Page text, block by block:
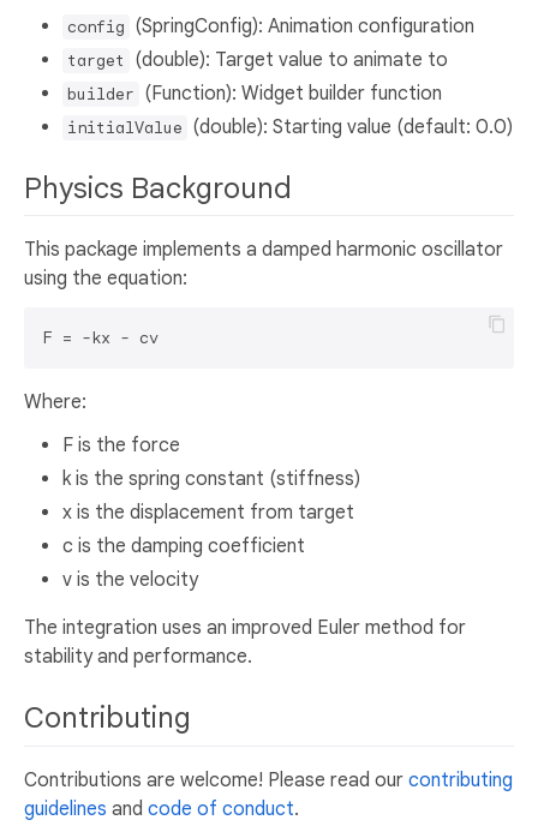
config (SpringConfig): Animation configuration
target (double): Target value to animate to
builder (Function): Widget builder function
initialValue (double): Starting value (default: 0.0)
Physics Background
This package implements a damped harmonic oscillator
using the equation:
Where:
F is the force
k is the spring constant (stiffness)
x is the displacement from target
c is the damping coefficient
v is the velocity
The integration uses an improved Euler method for
stability and performance.
Contributing
Contributions are welcome! Please read our contributing
guidelines and code of conduct.